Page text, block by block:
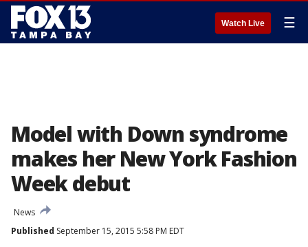
Watch Live ☰
Model with Down syndrome
makes her New York Fashion
Week debut
News
Published September 15, 2015 5:58 PM EDT